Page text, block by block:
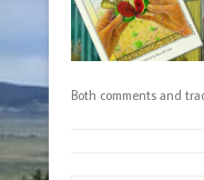
Both comments and